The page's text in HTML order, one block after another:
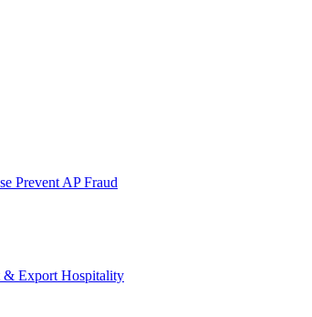
Prevent AP Fraud
& Export Hospitality